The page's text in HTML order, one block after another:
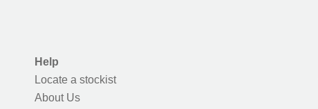
Help
Locate a stockist
About Us